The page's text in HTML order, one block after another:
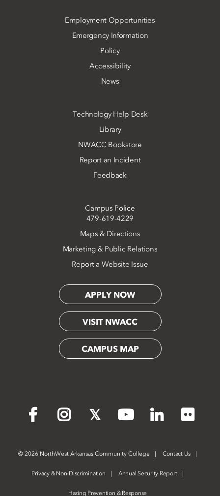
Employment Opportunities
Emergency Information
Policy
Accessibility
News
Technology Help Desk
Library
NWACC Bookstore
Report an Incident
Feedback
Campus Police
479-619-4229
Maps & Directions
Marketing & Public Relations
Report a Website Issue
APPLY NOW
VISIT NWACC
CAMPUS MAP
Facebook Instagram YouTube LinkedIn
©2026 NorthWest Arkansas Community College Contact Us
Privacy & Non-Discrimination Annual Security Report
Hazing Prevention & Response